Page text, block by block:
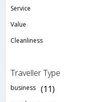
Service
Value
Cleanliness
Traveller Type
business (11)